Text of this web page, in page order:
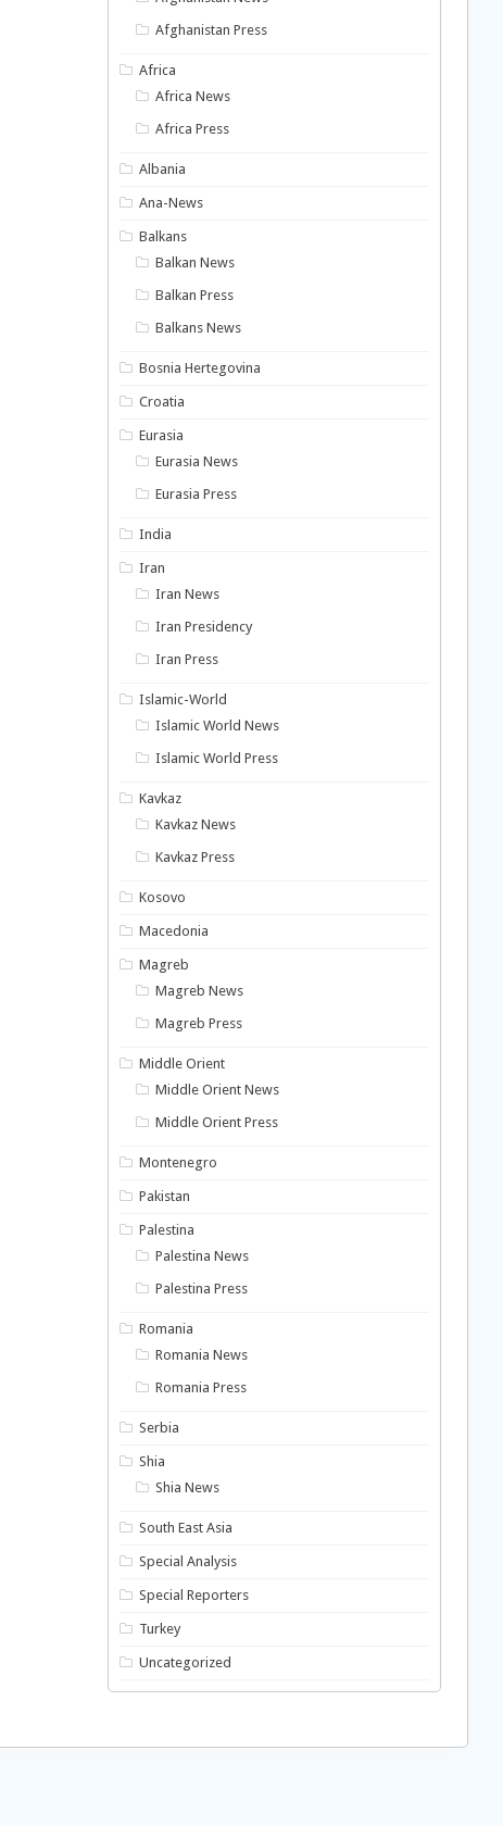
Afghanistan Press
Africa
Africa News
Africa Press
Albania
Ana-News
Balkans
Balkan News
Balkan Press
Balkans News
Bosnia Hertegovina
Croatia
Eurasia
Eurasia News
Eurasia Press
India
Iran
Iran News
Iran Presidency
Iran Press
Islamic-World
Islamic World News
Islamic World Press
Kavkaz
Kavkaz News
Kavkaz Press
Kosovo
Macedonia
Magreb
Magreb News
Magreb Press
Middle Orient
Middle Orient News
Middle Orient Press
Montenegro
Pakistan
Palestina
Palestina News
Palestina Press
Romania
Romania News
Romania Press
Serbia
Shia
Shia News
South East Asia
Special Analysis
Special Reporters
Turkey
Uncategorized